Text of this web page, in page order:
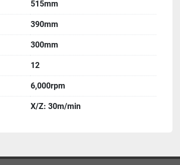
515mm
390mm
300mm
12
6,000rpm
X/Z: 30m/min